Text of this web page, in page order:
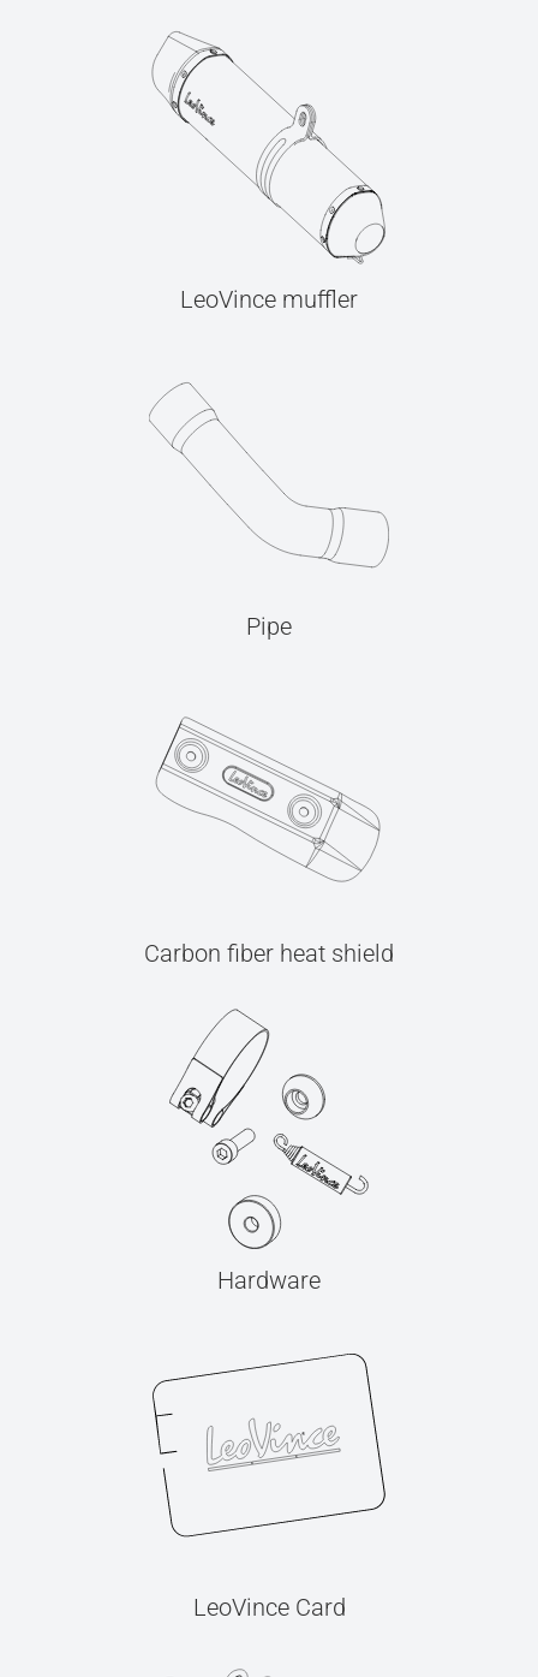
LeoVince muffler
Pipe
Carbon fiber heat shield
Hardware
LeoVince Card